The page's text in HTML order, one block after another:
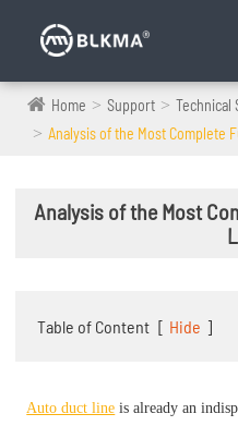
Home Support
Technical
Analysis of the Most Complete
Analysis of the Most
Table of Content [ Hide ]
Auto duct line is already an